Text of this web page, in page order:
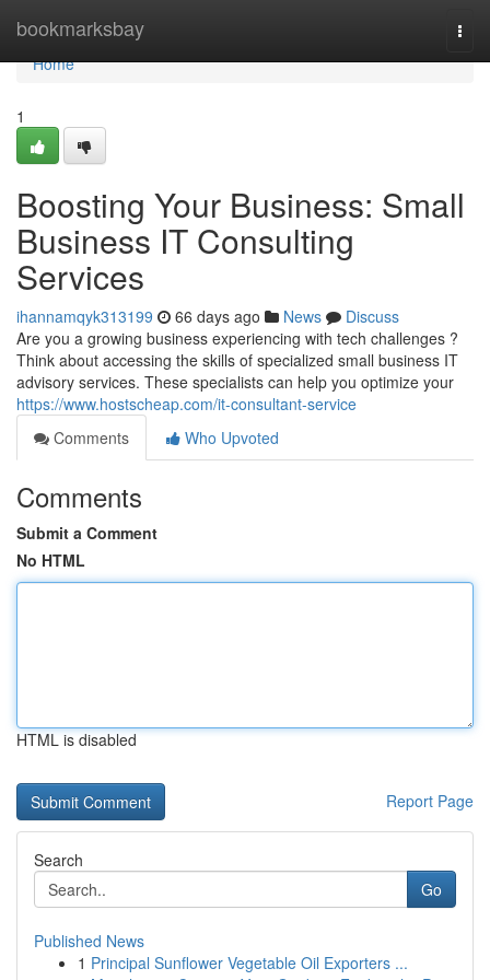
bookmarksbay
Home
Home
1
Boosting Your Business: Small
Business IT Consulting
Services
ihannamqyk313199 66 days ago News
Discuss
Are you a growing business experiencing with tech challenges ?
Think about accessing the skills of specialized small business IT
advisory services. These specialists can help you optimize your
https://www.hostscheap.com/it-consultant-service
Comments
Who Upvoted
Comments
Submit a Comment
No HTML
HTML is disabled
Report Page
Search
Go
Published News
1 Principal Sunflower Vegetable Oil Exporters ...